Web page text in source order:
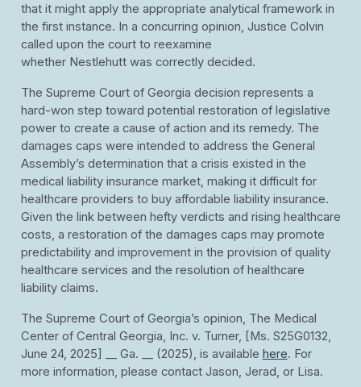
that it might apply the appropriate analytical framework in
the first instance. In a concurring opinion, Justice Colvin
called upon the court to reexamine
whether Nestlehutt was correctly decided.
The Supreme Court of Georgia decision represents a
hard-won step toward potential restoration of legislative
power to create a cause of action and its remedy. The
damages caps were intended to address the General
Assembly’s determination that a crisis existed in the
medical liability insurance market, making it difficult for
healthcare providers to buy affordable liability insurance.
Given the link between hefty verdicts and rising healthcare
costs, a restoration of the damages caps may promote
predictability and improvement in the provision of quality
healthcare services and the resolution of healthcare
liability claims.
The Supreme Court of Georgia’s opinion, The Medical
Center of Central Georgia, Inc. v. Turner, [Ms. S25G0132,
June 24, 2025] __ Ga. __ (2025), is available here. For
more information, please contact Jason, Jerad, or Lisa.